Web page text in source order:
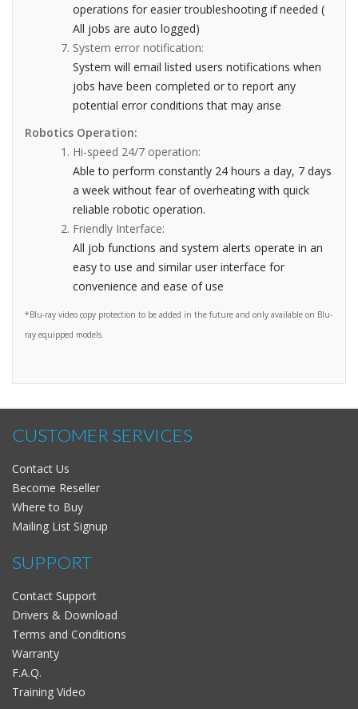
operations for easier troubleshooting if needed (
All jobs are auto logged)
System error notification:
System will email listed users notifications when
jobs have been completed or to report any
potential error conditions that may arise
Robotics Operation:
Hi-speed 24/7 operation:
Able to perform constantly 24 hours a day, 7 days
a week without fear of overheating with quick
reliable robotic operation.
Friendly Interface:
All job functions and system alerts operate in an
easy to use and similar user interface for
convenience and ease of use
*Blu-ray video copy protection to be added in the future and only available on Blu-
ray equipped models.
CUSTOMER SERVICES
Contact Us
Become Reseller
Where to Buy
Mailing List Signup
SUPPORT
Contact Support
Drivers & Download
Terms and Conditions
Warranty
F.A.Q.
Training Video